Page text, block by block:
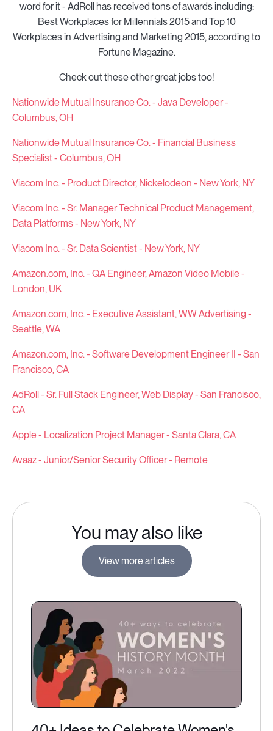
word for it - AdRoll has received tons of awards including:
Best Workplaces for Millennials 2015 and Top 10
Workplaces in Advertising and Marketing 2015, according to
Fortune Magazine.
Check out these other great jobs too!
Nationwide Mutual Insurance Co. - Java Developer -
Columbus, OH
Nationwide Mutual Insurance Co. - Financial Business
Specialist - Columbus, OH
Viacom Inc. - Product Director, Nickelodeon - New York, NY
Viacom Inc. - Sr. Manager Technical Product Management,
Data Platforms - New York, NY
Viacom Inc. - Sr. Data Scientist - New York, NY
Amazon.com, Inc. - QA Engineer, Amazon Video Mobile -
London, UK
Amazon.com, Inc. - Executive Assistant, WW Advertising -
Seattle, WA
Amazon.com, Inc. - Software Development Engineer II - San
Francisco, CA
AdRoll - Sr. Full Stack Engineer, Web Display - San Francisco,
CA
Apple - Localization Project Manager - Santa Clara, CA
Avaaz - Junior/Senior Security Officer - Remote
You may also like
View more articles